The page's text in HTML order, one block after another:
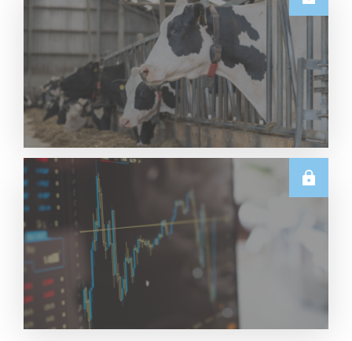
Dairy Futures Technical Commentary – 5 August
Read More
U.S.
June & Q2 2026 US Dairy Trade Volume Analysis
Read More